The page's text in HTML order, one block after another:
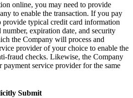
online, you may need to provide
to enable the transaction. If you pay
provide typical credit card information
number, expiration date, and security
the Company will process and
provider of your choice to enable the
fraud checks. Likewise, the Company
service provider for the same
Submit